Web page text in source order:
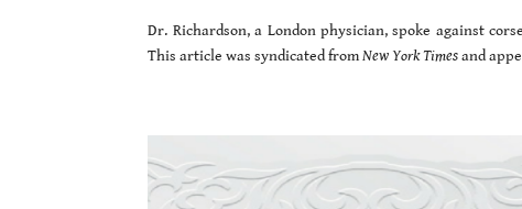
Dr. Richardson, a London physician, spoke against
This article was syndicated fromNew York Timesand